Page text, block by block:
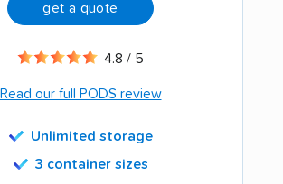
get a quote
4.8 / 5
Read our full PODS review
Unlimited storage
3 container sizes